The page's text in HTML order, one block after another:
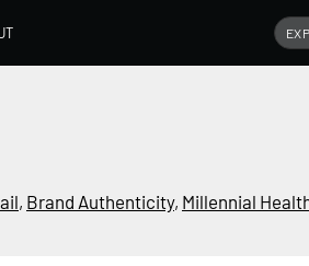
, Brand Authenticity, Millennial